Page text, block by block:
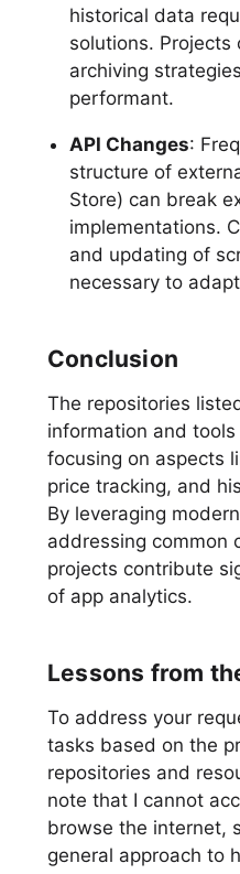
historical data
solutions.
archiving
performant.
API Changes:
structure of
Store) can break
implementations.
and updating of
necessary to
Conclusion
The repositories
information and
focusing on aspects
price tracking, and
By leveraging
addressing common
projects contribute
of app analytics.
Lessons from
To address your
tasks based on the
repositories and
note that I cannot
browse the internet,
general approach to